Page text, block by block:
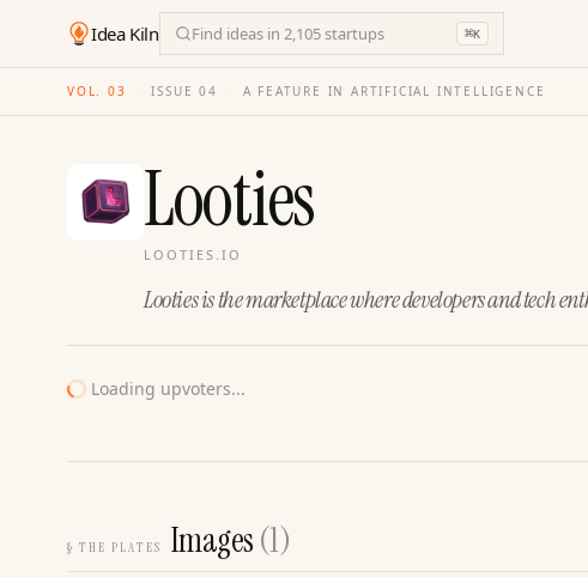
Idea Kiln Find ideas in 2,105 startups ⌘K
VOL. 03 · ISSUE04 · A FEATURE IN ARTIFICIAL INTELLIGENCE
Looties
LOOTIES.IO
Looties is the marketplace where developers and tech
Loading upvoters...
§ THE PLATES Images(1)